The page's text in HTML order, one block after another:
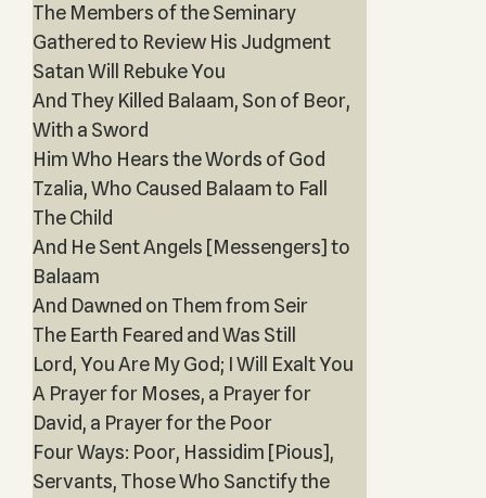
The Members of the Seminary
Gathered to Review His Judgment
Satan Will Rebuke You
And They Killed Balaam, Son of Beor,
With a Sword
Him Who Hears the Words of God
Tzalia, Who Caused Balaam to Fall
The Child
And He Sent Angels [Messengers] to
Balaam
And Dawned on Them from Seir
The Earth Feared and Was Still
Lord, You Are My God; I Will Exalt You
A Prayer for Moses, a Prayer for
David, a Prayer for the Poor
Four Ways: Poor, Hassidim [Pious],
Servant‎s, Those Who Sanctify the